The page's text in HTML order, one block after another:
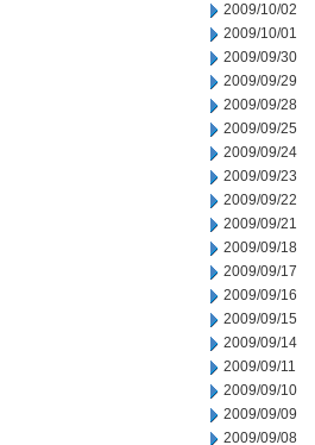
2009/10/02
2009/10/01
2009/09/30
2009/09/29
2009/09/28
2009/09/25
2009/09/24
2009/09/23
2009/09/22
2009/09/21
2009/09/18
2009/09/17
2009/09/16
2009/09/15
2009/09/14
2009/09/11
2009/09/10
2009/09/09
2009/09/08